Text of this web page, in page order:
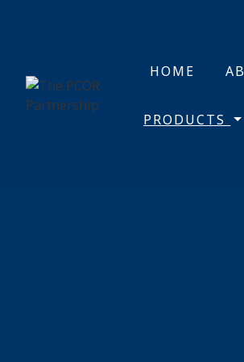
HOME
PRODUCTS